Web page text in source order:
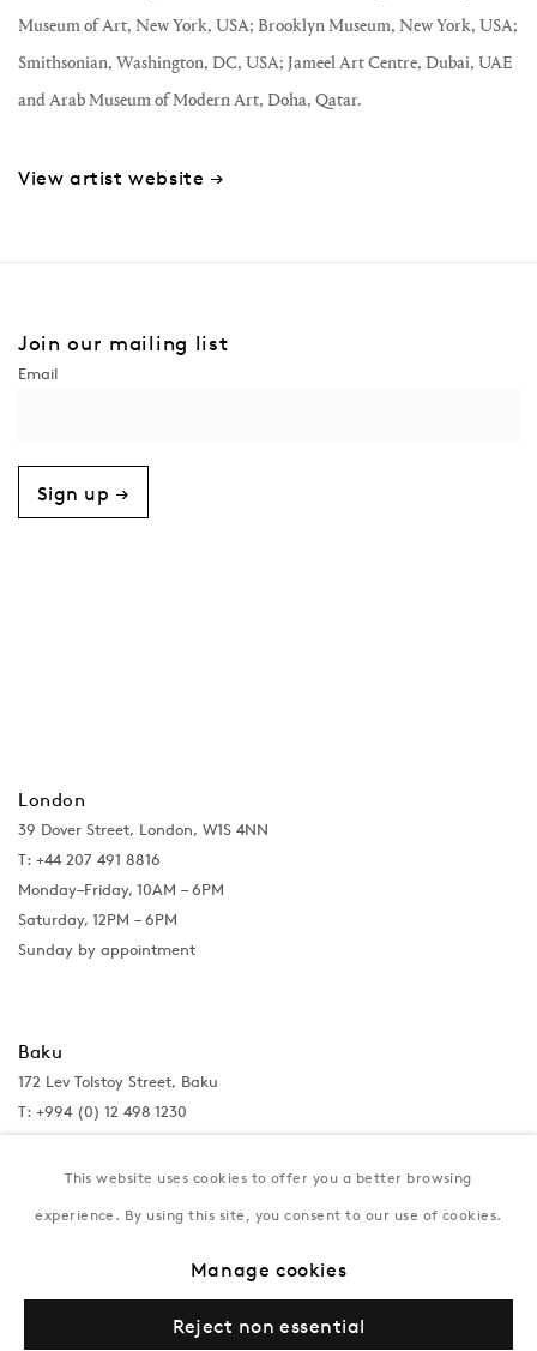
Museum of Art, New York, USA; Brooklyn Museum, New York, USA;
Smithsonian, Washington, DC, USA; Jameel Art Centre, Dubai, UAE
and Arab Museum of Modern Art, Doha, Qatar.
View artist website →
Join our mailing list
Sign up →
London
39 Dover Street, London, W1S 4NN
T: +44 207 491 8816
Monday–Friday, 10AM – 6PM
Saturday, 12PM – 6PM
Sunday by appointment
Baku
172 Lev Tolstoy Street, Baku
T: +994 (0) 12 498 1230
Tuesday–Saturday, 11AM – 8PM
This website uses cookies to offer you a better browsing
experience. By using this site, you consent to our use of cookies.
Manage cookies
Reject non essential